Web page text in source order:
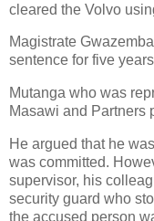
cleared the Volvo
Magistrate
sentence for five
Mutanga who was
Masawi and Partners
He argued that he
was committed.
supervisor, his
security guard who
the accused person